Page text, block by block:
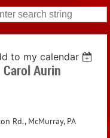
to my calendar
Aurin
Rd., McMurray, PA